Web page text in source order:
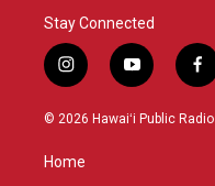
Stay Connected
i
n
s
g
y
o
u
f
a
c
© 2026 Hawaiʻi Public Radio
Home